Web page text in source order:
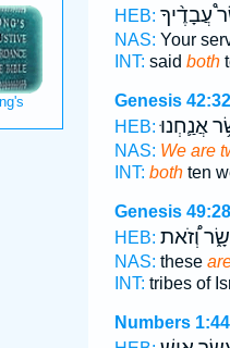
HEB: עֲבָדֶ֨יךָ
NAS: Your
INT: said both
Genesis 42:32
HEB: אֲנַ֛חְנוּ
NAS: We are
INT: bothten
Genesis 49:28
HEB: וְ֠זֹאת
NAS: these
INT: tribes of
Numbers 1:44